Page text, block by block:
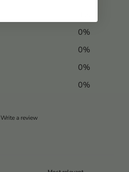
0%
0%
0%
0%
Write a review